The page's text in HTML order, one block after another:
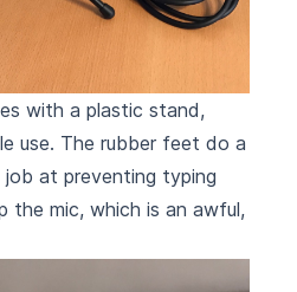
with a plastic stand,
use. The rubber feet do a
at preventing typing
the mic, which is an awful,